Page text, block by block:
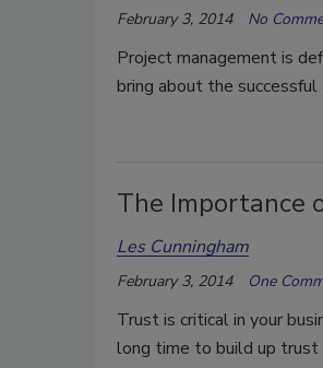
February 3, 2014 No
Project management is
bring about the
The Importance
Les Cunningham
February 3, 2014 One
Trust is critical in your
long time to build up trust